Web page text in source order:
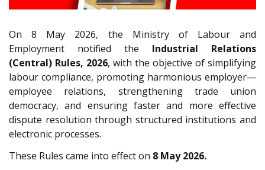
On 8 May 2026, the Ministry of Labour and
Employment notified the Industrial Relations
(Central) Rules, 2026, with the objective of simplifying
labour compliance, promoting harmonious employer—
employee relations, strengthening trade union
democracy, and ensuring faster and more effective
dispute resolution through structured institutions and
electronic processes.
These Rules came into effect on 8 May 2026.